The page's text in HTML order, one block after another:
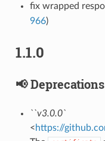
fix wrapped
966)
1.1.0
📢
``v3.0.0`
<https://